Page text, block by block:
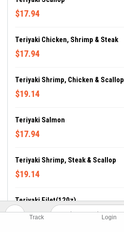
Track Login
$17.94
Teriyaki Chicken, Shrimp & Steak
$17.94
Teriyaki Shrimp, Chicken & Scallop
$19.14
Teriyaki Salmon
$17.94
Teriyaki Shrimp, Steak & Scallop
$19.14
Teriyaki Filet(120z)
$17.94